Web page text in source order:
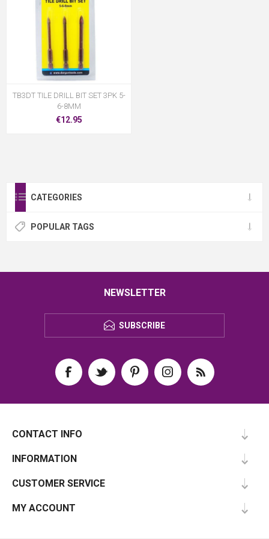
TB3DT TILE DRILL BIT SET 3PK 5-
6-8MM
€12.95
CATEGORIES
POPULAR TAGS
NEWSLETTER
SUBSCRIBE
CONTACT INFO
INFORMATION
CUSTOMER SERVICE
MY ACCOUNT